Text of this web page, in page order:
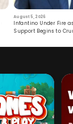
August 5, 2026
Infantino Under Fire
Support Begins to